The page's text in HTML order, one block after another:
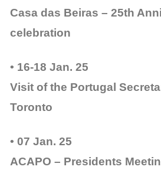
Casa das Beiras – 25th
celebration
• 16-18 Jan. 25
Visit of the Portugal
Toronto
• 07 Jan. 25
ACAPO – Presidents